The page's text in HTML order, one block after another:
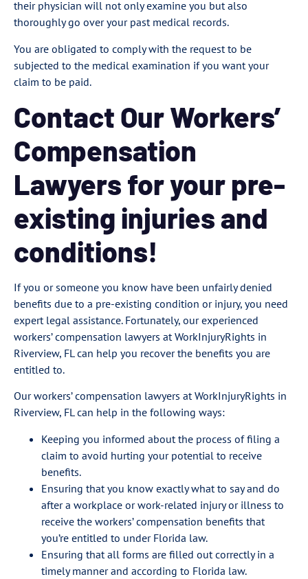
their physician will not only examine you but also
thoroughly go over your past medical records.
You are obligated to comply with the request to be
subjected to the medical examination if you want your
claim to be paid.
Contact Our Workers’
Compensation
Lawyers for your pre-
existing injuries and
conditions!
If you or someone you know have been unfairly denied
benefits due to a pre-existing condition or injury, you need
expert legal assistance. Fortunately, our experienced
workers’ compensation lawyers at WorkInjuryRights in
Riverview, FL can help you recover the benefits you are
entitled to.
Our workers’ compensation lawyers at WorkInjuryRights in
Riverview, FL can help in the following ways:
Keeping you informed about the process of filing a
claim to avoid hurting your potential to receive
benefits.
Ensuring that you know exactly what to say and do
after a workplace or work-related injury or illness to
receive the workers’ compensation benefits that
you’re entitled to under Florida law.
Ensuring that all forms are filled out correctly in a
timely manner and according to Florida law.